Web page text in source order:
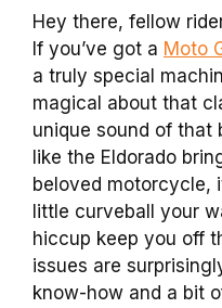
Hey there, fellow
If you’ve got a Moto
a truly special
magical about that
unique sound of that
like the Eldorado
beloved motorcycle,
little curveball your
hiccup keep you off
issues are
know-how and a bit